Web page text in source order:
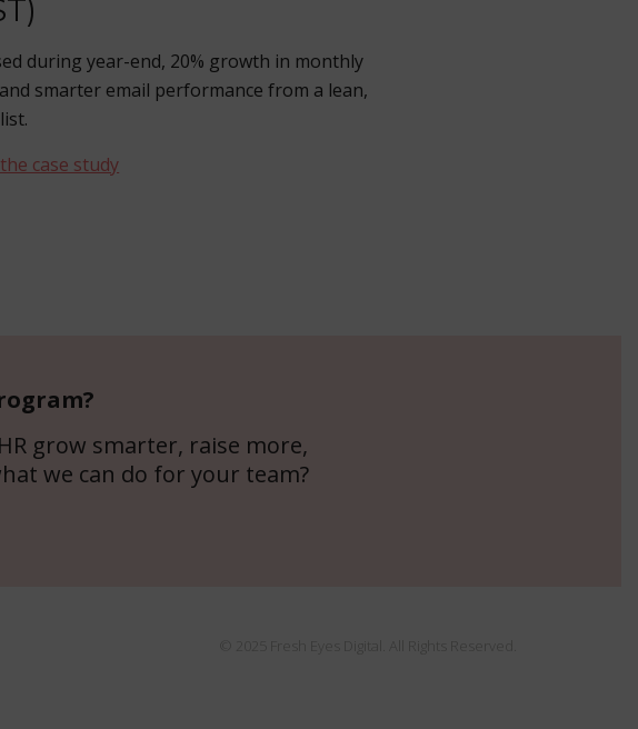
during year-end, 20% growth in monthly
smarter email performance from a lean,
case study
grow smarter, raise more,
we can do for your team?